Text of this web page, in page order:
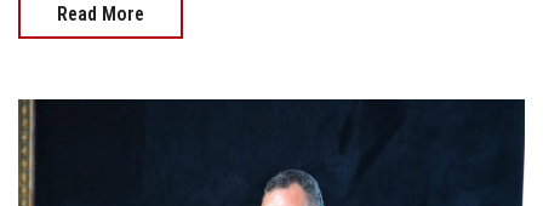
Read More